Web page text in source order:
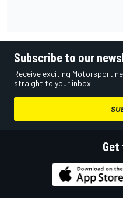
Subscribe to our
Receive exciting Motorsport
straight to your inbox.
Get